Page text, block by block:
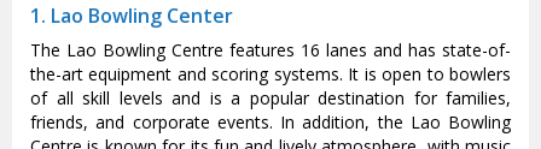
1. Lao Bowling Center
The Lao Bowling Centre features 16 lanes and has state-of-
the-art equipment and scoring systems. It is open to bowlers
of all skill levels and is a popular destination for families,
friends, and corporate events. In addition, the Lao Bowling